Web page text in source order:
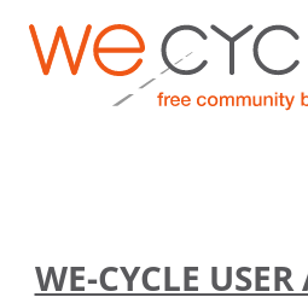
WE-CYCLE